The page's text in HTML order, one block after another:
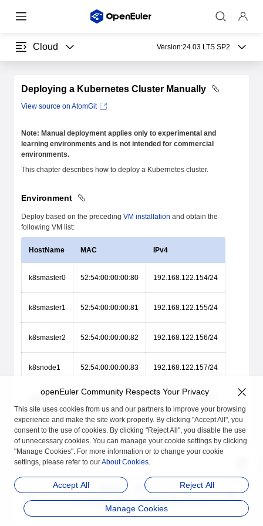
Cloud Version:24.03 LTS SP2
Deploying a Kubernetes Cluster Manually
View source on AtomGit
Note: Manual deployment applies only to experimental and
learning environments and is not intended for commercial
environments.
This chapter describes how to deploy a Kubernetes cluster.
Environment
Deploy based on the preceding VM installation and obtain the
following VM list:
HostName MAC IPv4
k8smaster0 52:54:00:00:00:80 192.168.122.154/24
k8smaster1 52:54:00:00:00:81 192.168.122.155/24
k8smaster2 52:54:00:00:00:82 192.168.122.156/24
k8snode1 52:54:00:00:00:83 192.168.122.157/24
k8snode2 52:54:00:00:00:84 192.168.122.158/24
k8snode3 52:54:00:00:00:85 192.168.122.159/24
Previous
Preparing VMs
Installing the Kuberne
tes Software Package
Next
openEuler Community Respects Your Privacy
This site uses cookies from us and our partners to improve your browsing
experience and make the site work properly. By clicking "Accept All", you
consent to the use of cookies. By clicking "Reject All", you disable the use
of unnecessary cookies. You can manage your cookie settings by clicking
"Manage Cookies". For more information or to change your cookie
settings, please refer to ourAbout Cookies.
Accept All Reject All
Manage Cookies